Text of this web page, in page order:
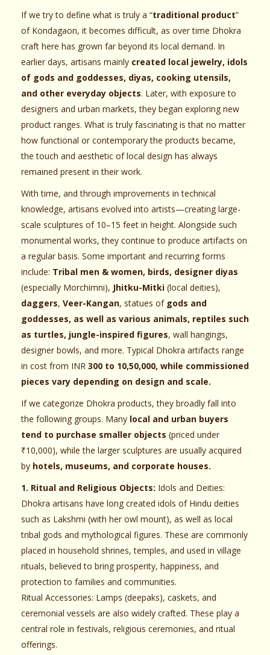
If we try to define what is truly a “traditional product”
of Kondagaon, it becomes difficult, as over time Dhokra
craft here has grown far beyond its local demand. In
earlier days, artisans mainly created local jewelry, idols
of gods and goddesses, diyas, cooking utensils,
and other everyday objects. Later, with exposure to
designers and urban markets, they began exploring new
product ranges. What is truly fascinating is that no matter
how functional or contemporary the products became,
the touch and aesthetic of local design has always
remained present in their work.
With time, and through improvements in technical
knowledge, artisans evolved into artists—creating large-
scale sculptures of 10–15 feet in height. Alongside such
monumental works, they continue to produce artifacts on
a regular basis. Some important and recurring forms
include: Tribal men & women, birds, designer diyas
(especially Morchimni), Jhitku-Mitki (local deities),
daggers, Veer-Kangan, statues of gods and
goddesses, as well as various animals, reptiles such
as turtles, jungle-inspired figures, wall hangings,
designer bowls, and more. Typical Dhokra artifacts range
in cost from INR 300 to 10,50,000, while commissioned
pieces vary depending on design and scale.
If we categorize Dhokra products, they broadly fall into
the following groups. Many local and urban buyers
tend to purchase smaller objects (priced under
₹10,000), while the larger sculptures are usually acquired
by hotels, museums, and corporate houses.
1. Ritual and Religious Objects: Idols and Deities:
Dhokra artisans have long created idols of Hindu deities
such as Lakshmi (with her owl mount), as well as local
tribal gods and mythological figures. These are commonly
placed in household shrines, temples, and used in village
rituals, believed to bring prosperity, happiness, and
protection to families and communities.
Ritual Accessories: Lamps (deepaks), caskets, and
ceremonial vessels are also widely crafted. These play a
central role in festivals, religious ceremonies, and ritual
offerings.